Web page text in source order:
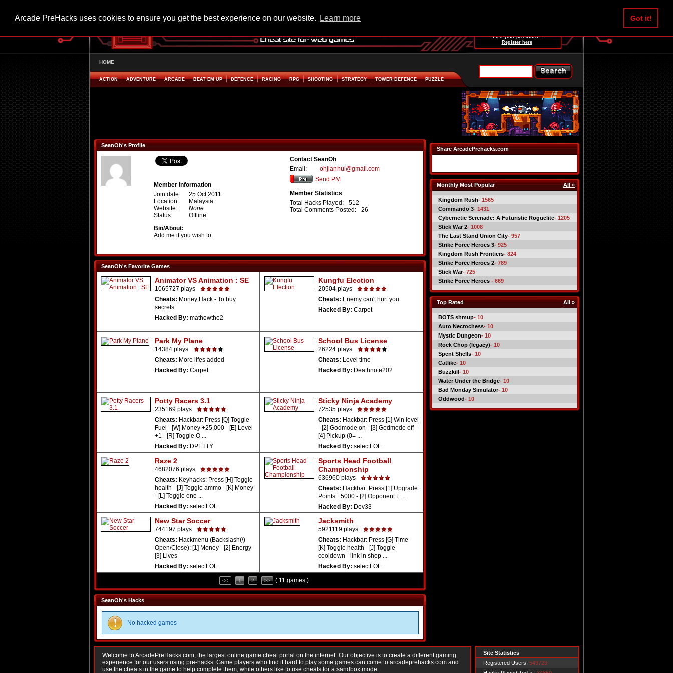
Arcade PreHacks uses cookies to ensure you get the best experience on our website. Learn more Got it!
Lost your password?
Register here
HOME
ACTION ADVENTURE ARCADE BEAT EM UP DEFENCE RACING RPG SHOOTING STRATEGY TOWER DEFENCE PUZZLE
SeanOh's Profile
Member Information
Join date:
25 Oct 2011
Location:
Malaysia
Website:
None
Status:
Offline
Bio/About:
Add me if you wish to.
Contact SeanOh
Email:
ohjianhui@gmail.com
Send PM
Member Statistics
Total Hacks Played:
512
Total Comments Posted:
26
SeanOh's Favorite Games
Animator VS Animation : SE
1065727 plays
Cheats: Money Hack - To buy
secrets.
Hacked By: mathewthe2
Kungfu Election
20504 plays
Cheats: Enemy can't hurt you
Hacked By: Carpet
Park My Plane
14384 plays
Cheats: More lifes added
Hacked By: Carpet
School Bus License
26224 plays
Cheats: Level time
Hacked By: Deathnote202
Potty Racers 3.1
235169 plays
Cheats: Hackbar: Press [Q] Toggle
Fuel - [W] Money +25,000 - [E] Level
+1 - [R] Toggle O ...
Hacked By: DPETTY
Sticky Ninja Academy
72535 plays
Cheats: Hackbar: Press [1] Win level
- [2] Godmode on - [3] Godmode off -
[4] Pickup (0= ...
Hacked By: selectLOL
Raze 2
4682076 plays
Cheats: Keyhacks: Press [H] Toggle
health - [J] Toggle ammo - [K] Money
- [L] Toggle ene ...
Hacked By: selectLOL
Sports Head Football
Championship
636960 plays
Cheats: Hackbar: Press [1] Upgrade
Points +5000 - [2] Opponent L ...
Hacked By: Dev33
New Star Soccer
744197 plays
Cheats: Hackmenu (Backslash(\)
Open/Close): [1] Money - [2] Energy -
[3] Lives
Hacked By: selectLOL
Jacksmith
5921119 plays
Cheats: Hackbar: Press [G] Time -
[K] Toggle health - [J] Toggle
cooldown - link in shop ...
Hacked By: selectLOL
<< 1 2 >> ( 11 games )
SeanOh's Hacks
No hacked games
Share ArcadePrehacks.com
Monthly Most Popular All »
Kingdom Rush- 1565
Commando 3- 1431
Cybernetic Serenade: A Futuristic Roguelite- 1205
Stick War 2- 1008
The Last Stand Union City- 957
Strike Force Heroes 3- 925
Kingdom Rush Frontiers- 824
Strike Force Heroes 2- 789
Stick War- 725
Strike Force Heroes - 669
Top Rated All »
BOTS shmup- 10
Auto Necrochess- 10
Mystic Dungeon- 10
Rock Chop (legacy)- 10
Spent Shells- 10
Catlike- 10
Buzzkill- 10
Water Under the Bridge- 10
Bad Monday Simulator- 10
Oddwood- 10
Welcome to ArcadePreHacks.com, the largest online game cheat portal on the internet. Our objective is to create a different gaming
experience for our users using pre-hacks. Game players who find it hard to play some games can come to arcadeprehacks.com and
use the cheats in the game to help complete them, while others like to use cheats for a sandbox mode.
Site Statistics
Registered Users: 549729